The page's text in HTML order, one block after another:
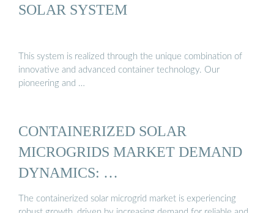
SOLAR SYSTEM
This system is realized through the unique combination of
innovative and advanced container technology. Our
pioneering and …
CONTAINERIZED SOLAR
MICROGRIDS MARKET DEMAND
DYNAMICS: …
The containerized solar microgrid market is experiencing